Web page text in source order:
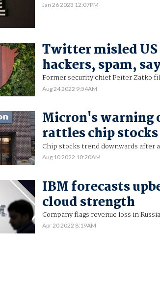
Jan 26 2023 12:07PM
Twitter misled
hackers, spam,
Former security chief Peiter Zatko
Aug 24 2022 9:54AM
Micron's warning
rattles chip stocks
Chip stocks trend downwards after
Aug 10 2022 10:20AM
IBM forecasts
cloud strength
Company flags revenue loss in
Apr 20 2022 8:19AM